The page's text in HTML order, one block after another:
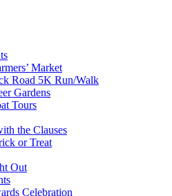
Market
Road 5K Run/Walk
Gardens
Tours
the Clauses
or Treat
Out
Celebration